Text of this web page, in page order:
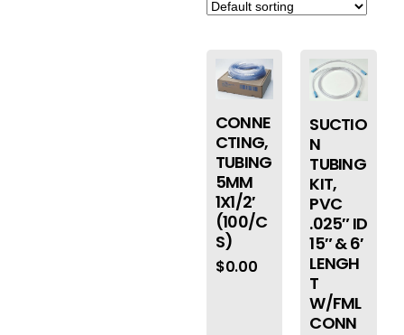
CONNE
CTING,
TUBING
5MM
1X1/2′
(100/C
S)
$0.00
SUCTIO
N
TUBING
KIT,
PVC
.025″ ID
15″ & 6′
LENGH
T
W/FML
CONN